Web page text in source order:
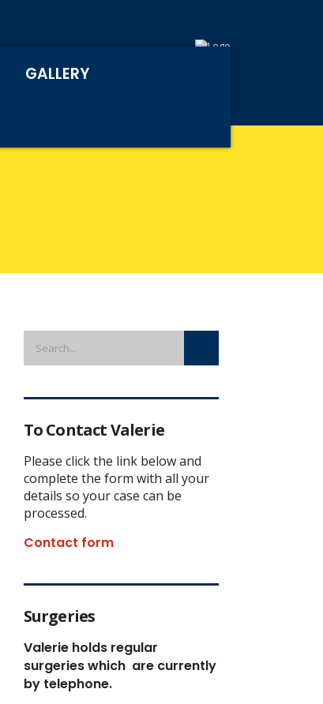
GALLERY
To Contact Valerie
Please click the link below and
complete the form with all your
details so your case can be
processed.
Contact form
Surgeries
Valerie holds regular
surgeries which are currently
by telephone.